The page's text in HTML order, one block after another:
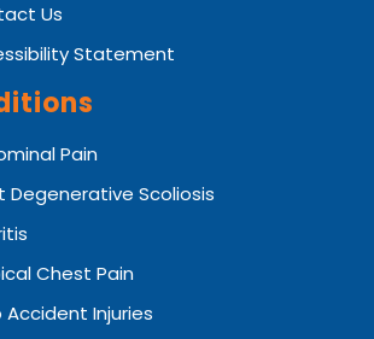
Us
Statement
Pain
Degenerative Scoliosis
Chest Pain
Accident Injuries